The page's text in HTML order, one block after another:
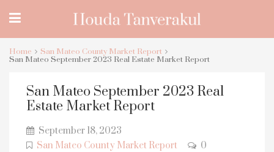
Home
San Mateo County Market Report
San Mateo September 2023 Real Estate Market Report
San Mateo September 2023 Real
Estate Market Report
September 18, 2023
San Mateo County Market Report
0